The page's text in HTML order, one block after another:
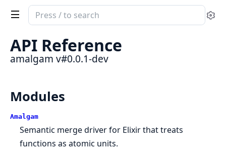
Search
documentation
of
amalgam
API Reference
amalgam v#0.0.1-dev
Modules
Amalgam
Semantic merge driver for Elixir that treats
functions as atomic units.